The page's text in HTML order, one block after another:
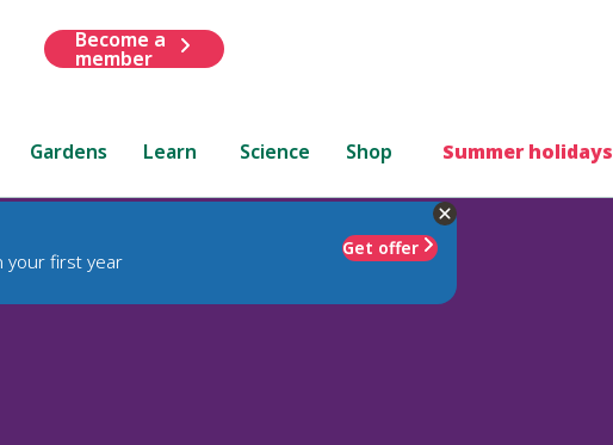
Become a
member
Gardens Learn Science Shop Summer holidays
your first year
Get offer